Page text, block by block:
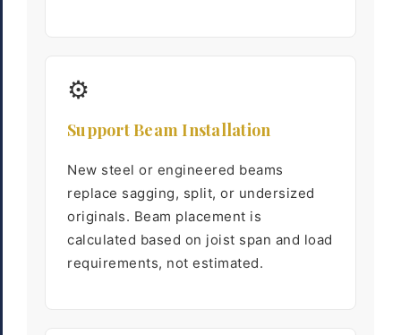
⚙
Support Beam Installation
New steel or engineered beams
replace sagging, split, or undersized
originals. Beam placement is
calculated based on joist span and load
requirements, not estimated.